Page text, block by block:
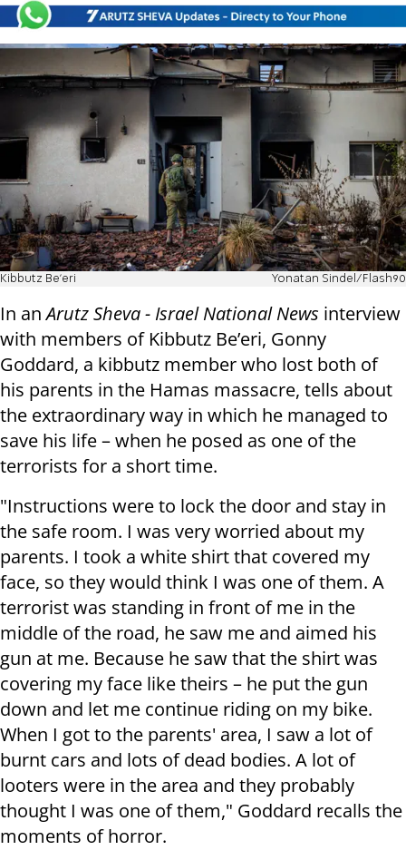
Kibbutz Be'eri Yonatan Sindel/Flash90
In anArutz Sheva - Israel National News interview
with members of Kibbutz Be’eri, Gonny
Goddard, a kibbutz member who lost both of
his parents in the Hamas massacre, tells about
the extraordinary way in which he managed to
save his life – when he posed as one of the
terrorists for a short time.
"Instructions were to lock the door and stay in
the safe room. I was very worried about my
parents. I took a white shirt that covered my
face, so they would think I was one of them. A
terrorist was standing in front of me in the
middle of the road, he saw me and aimed his
gun at me. Because he saw that the shirt was
covering my face like theirs – he put the gun
down and let me continue riding on my bike.
When I got to the parents' area, I saw a lot of
burnt cars and lots of dead bodies. A lot of
looters were in the area and they probably
thought I was one of them," Goddard recalls the
moments of horror.